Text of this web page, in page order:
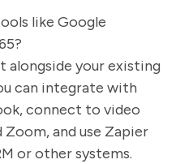
like Google
alongside your existing
can integrate with
connect to video
and use Zapier
or other systems.